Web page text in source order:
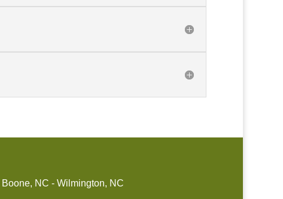
NC - Wilmington, NC